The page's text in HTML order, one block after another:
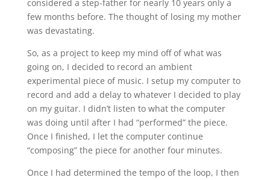
considered a step-father for nearly 10 years only a
few months before. The thought of losing my mother
was devastating.
So, as a project to keep my mind off of what was
going on, I decided to record an ambient
experimental piece of music. I setup my computer to
record and add a delay to whatever I decided to play
on my guitar. I didn’t listen to what the computer
was doing until after I had “performed” the piece.
Once I finished, I let the computer continue
“composing” the piece for another four minutes.
Once I had determined the tempo of the loop, I then